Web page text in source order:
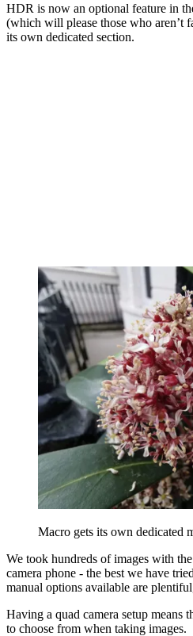
HDR is now an optional feature in
(which will please those who aren’t
its own dedicated section.
Macro gets its own dedicated
We took hundreds of images with
camera phone - the best we have
manual options available are
Having a quad camera setup means
to choose from when taking images.